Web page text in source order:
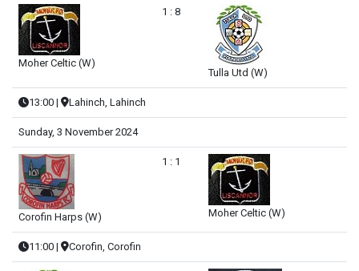
Moher Celtic (W)
1 : 8
Tulla Utd (W)
13:00 | Lahinch, Lahinch
Sunday, 3 November 2024
Corofin Harps (W)
1 : 1
Moher Celtic (W)
11:00 | Corofin, Corofin